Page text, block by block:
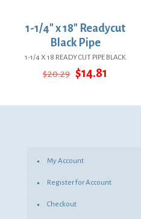
1-1/4″ x 18″ Readycut
Black Pipe
1-1/4 X 18 READY CUT PIPE BLACK
$20.29 Original
$20.29.
$14.81
$14.81.
My Account
Register for Account
Checkout